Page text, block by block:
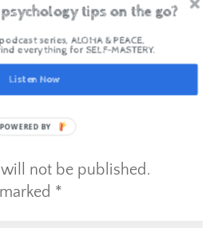
you get unstuck to get what
not be published.
*
tips on the go?
series, ALOHA & PEACE,
Listen Now
everything for SELF-MASTERY.